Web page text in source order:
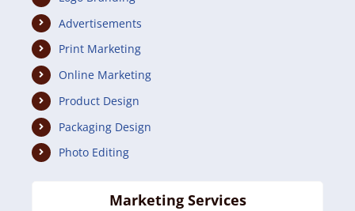
Advertisements
Print Marketing
Online Marketing
Product Design
Packaging Design
Photo Editing
Marketing Services